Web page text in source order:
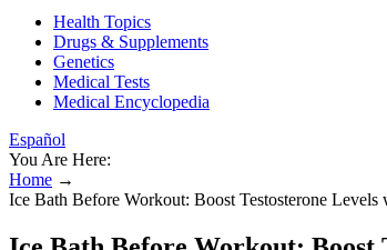
Health Topics
Drugs & Supplements
Genetics
Medical Tests
Medical Encyclopedia
Español
You Are Here:
Home →
Ice Bath Before Workout: Boost Testosterone